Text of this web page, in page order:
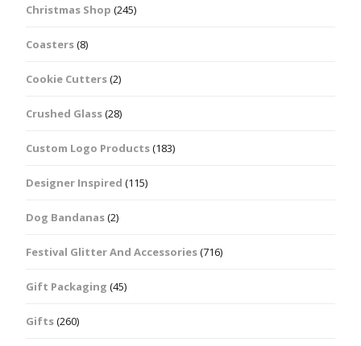
Christmas Shop (245)
Coasters(8)
Cookie Cutters(2)
Crushed Glass(28)
Custom Logo Products(183)
Designer Inspired (115)
Dog Bandanas(2)
Festival Glitter And Accessories(716)
Gift Packaging (45)
Gifts(260)